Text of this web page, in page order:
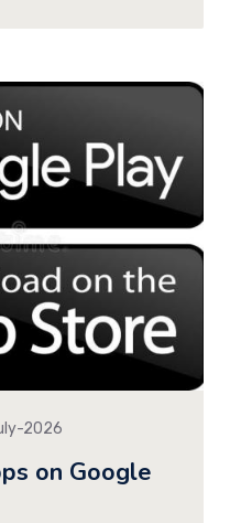
2026
on Google